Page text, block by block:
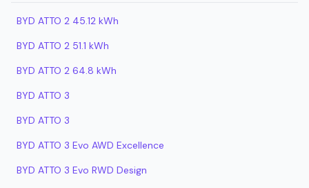
BYD ATTO 2 45.12 kWh
BYD ATTO 2 51.1 kWh
BYD ATTO 2 64.8 kWh
BYD ATTO 3
BYD ATTO 3
BYD ATTO 3 Evo AWD Excellence
BYD ATTO 3 Evo RWD Design